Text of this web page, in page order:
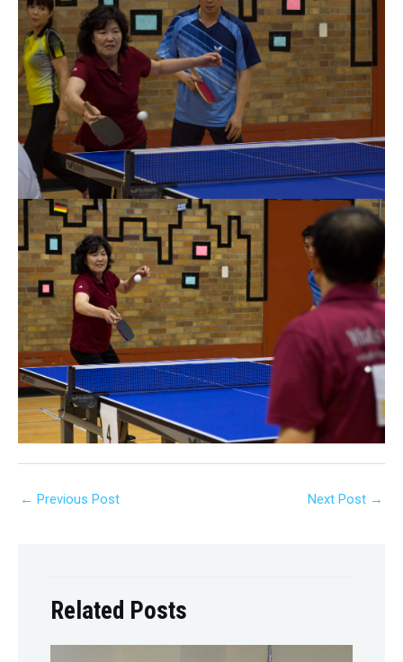
← Previous Post Next Post →
Related Posts